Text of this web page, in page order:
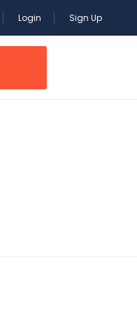
Login Sign Up